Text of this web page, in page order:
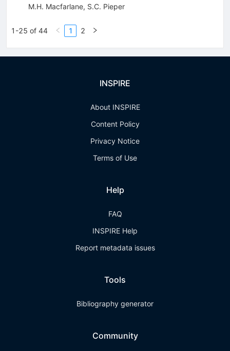
M.H. Macfarlane, S.C. Pieper
1-25 of 44 1 2
INSPIRE
About INSPIRE
Content Policy
Privacy Notice
Terms of Use
Help
FAQ
INSPIRE Help
Report metadata issues
Tools
Bibliography generator
Community